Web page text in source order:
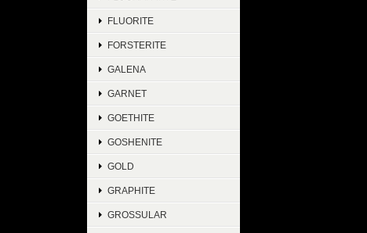
FLUORITE
FORSTERITE
GALENA
GARNET
GOETHITE
GOSHENITE
GOLD
GRAPHITE
GROSSULAR